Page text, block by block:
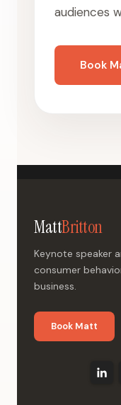
audiences
Book
MattBritton
Keynote speaker
consumer
business.
Book Matt